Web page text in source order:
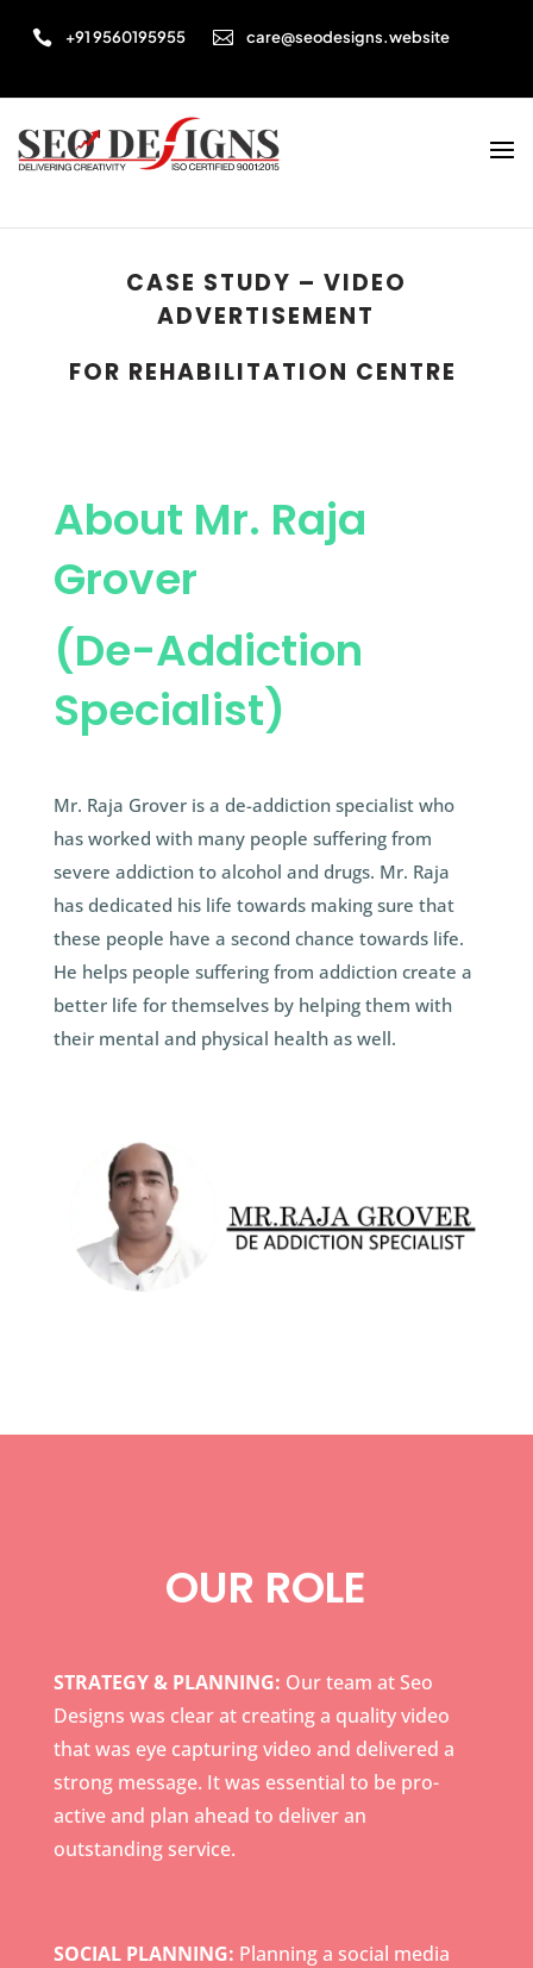
 +91 9560195955  care@seodesigns.website
CASE STUDY – VIDEO
ADVERTISEMENT
FOR REHABILITATION CENTRE
About Mr. Raja
Grover
(De-Addiction
Specialist)
Mr. Raja Grover is a de-addiction specialist who
has worked with many people suffering from
severe addiction to alcohol and drugs. Mr. Raja
has dedicated his life towards making sure that
these people have a second chance towards life.
He helps people suffering from addiction create a
better life for themselves by helping them with
their mental and physical health as well.
OUR ROLE
STRATEGY & PLANNING: Our team at Seo
Designs was clear at creating a quality video
that was eye capturing video and delivered a
strong message. It was essential to be pro-
active and plan ahead to deliver an
outstanding service.
SOCIAL PLANNING: Planning a social media